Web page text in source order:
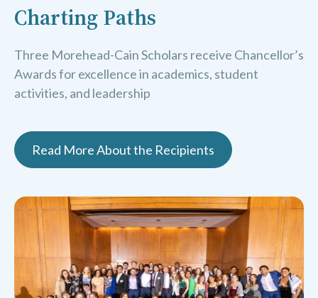
Charting Paths
Three Morehead-Cain Scholars receive Chancellor’s
Awards for excellence in academics, student
activities, and leadership
Read More About the Recipients